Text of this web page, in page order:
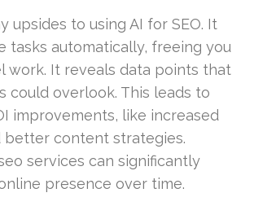
upsides to using AI for SEO. It
tasks automatically, freeing you
work. It reveals data points that
could overlook. This leads to
improvements, like increased
better content strategies.
services can significantly
presence over time.